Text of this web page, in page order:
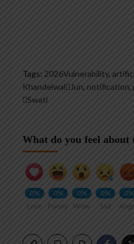
Tags: 2026Vulnerability,
KhandelwalJun, notification,
Swati
What do you feel about
0%
Love
0%
Funny
0%
Wow
0%
Sad
0%